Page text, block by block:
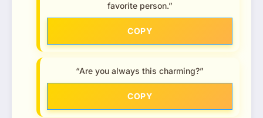
favorite person.”
COPY
“Are you always this charming?”
COPY